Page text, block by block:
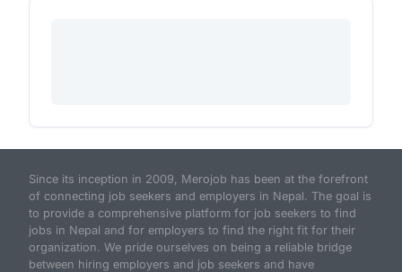
Since its inception in 2009, Merojob has been at the forefront
of connecting job seekers and employers in Nepal. The goal is
to provide a comprehensive platform for job seekers to find
jobs in Nepal and for employers to find the right fit for their
organization. We pride ourselves on being a reliable bridge
between hiring employers and job seekers and have